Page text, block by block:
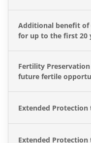
Additional benefit of
for up to the first 20
Fertility
future fertile
Extended Protection
Extended Protection